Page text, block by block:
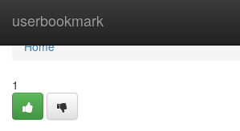
userbookmark
Home
Home
1